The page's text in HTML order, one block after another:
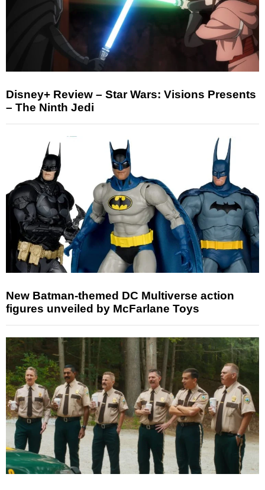
Disney+ Review – Star Wars: Visions Presents
– The Ninth Jedi
New Batman-themed DC Multiverse action
figures unveiled by McFarlane Toys